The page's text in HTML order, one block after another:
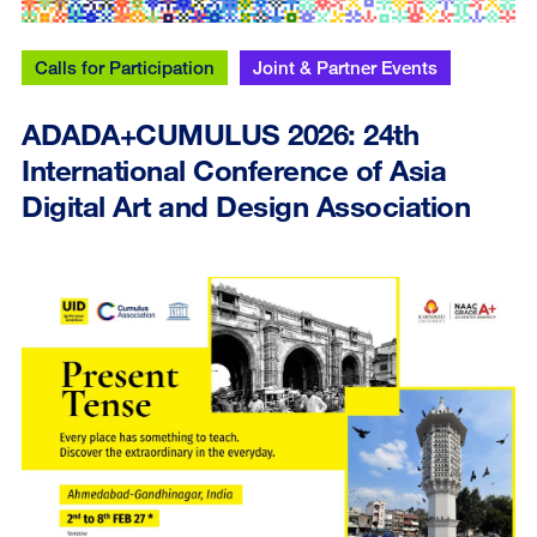
Calls for Participation Joint & Partner Events
ADADA+CUMULUS 2026: 24th
International Conference of Asia
Digital Art and Design Association